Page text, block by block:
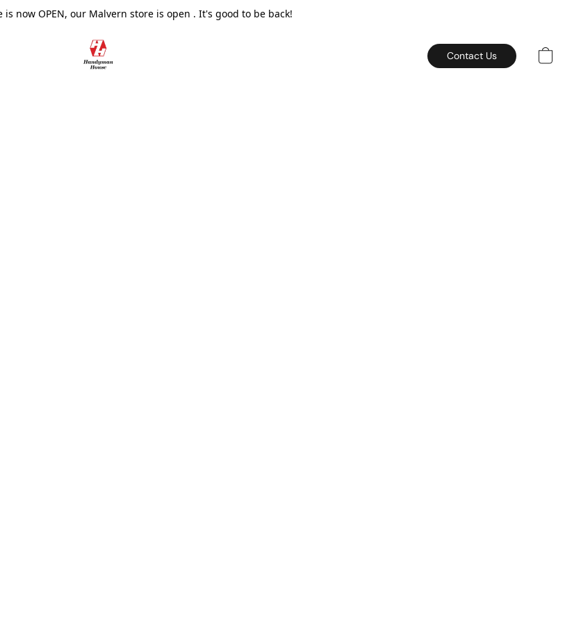
now OPEN, our Malvern store is open . It's good to be back!
Contact Us